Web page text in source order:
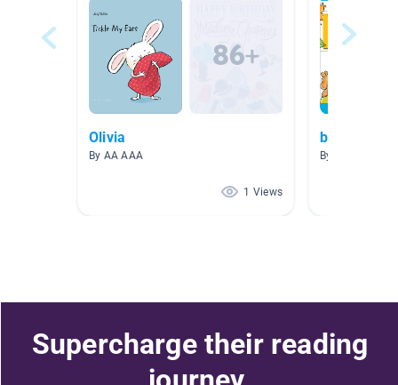
Olivia
By AA AAA
1 Views
books for
By 爱阅读 爱阅
Supercharge their reading